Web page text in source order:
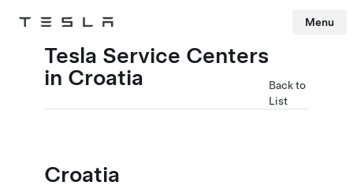
Tesla Menu
Tesla Service Centers
in Croatia
Back to
List
Croatia